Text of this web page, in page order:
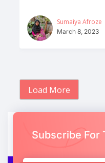
Sumaiya Afroze
March 8, 2023
Load More
Subscribe For